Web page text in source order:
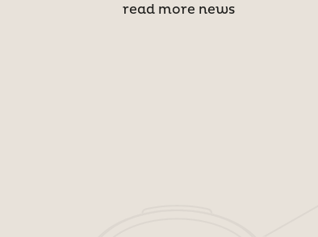
read more news